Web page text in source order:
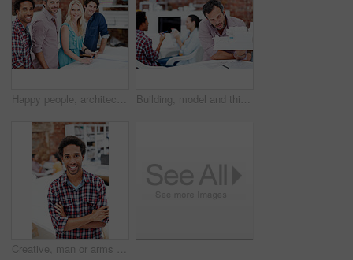
Happy people, architect and portrait of team in meeting for building design, development or about us. Smile, construction designer and collaboration in creative startup with blueprint in office Building, model and thinking with business man in office for real estate, planning or prototype idea. Remodeling proposal, architect vision and 3d project with mature employee in coworking agency
Creative, man or arms crossed in office portrait for design internship, career development or growth. Pride, architect intern or confident at agency for architectural expertise, about us or ambition